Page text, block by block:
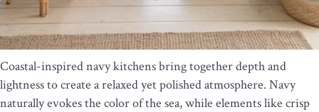
Coastal-inspired navy kitchens bring together depth and
lightness to create a relaxed yet polished atmosphere. Navy
naturally evokes the color of the sea, while elements like crisp